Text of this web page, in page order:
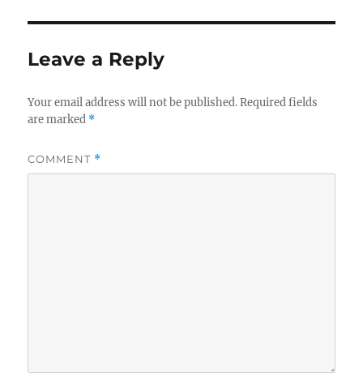
Leave a Reply
Your email address will not be published. Required fields
are marked *
COMMENT *